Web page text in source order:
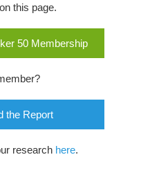
this page.
50 Membership
the Report
research here.